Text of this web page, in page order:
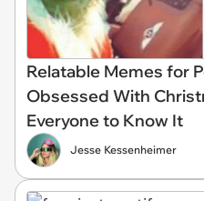
Relatable Memes for
Obsessed With
Everyone to Know It
Jesse Kessenheimer